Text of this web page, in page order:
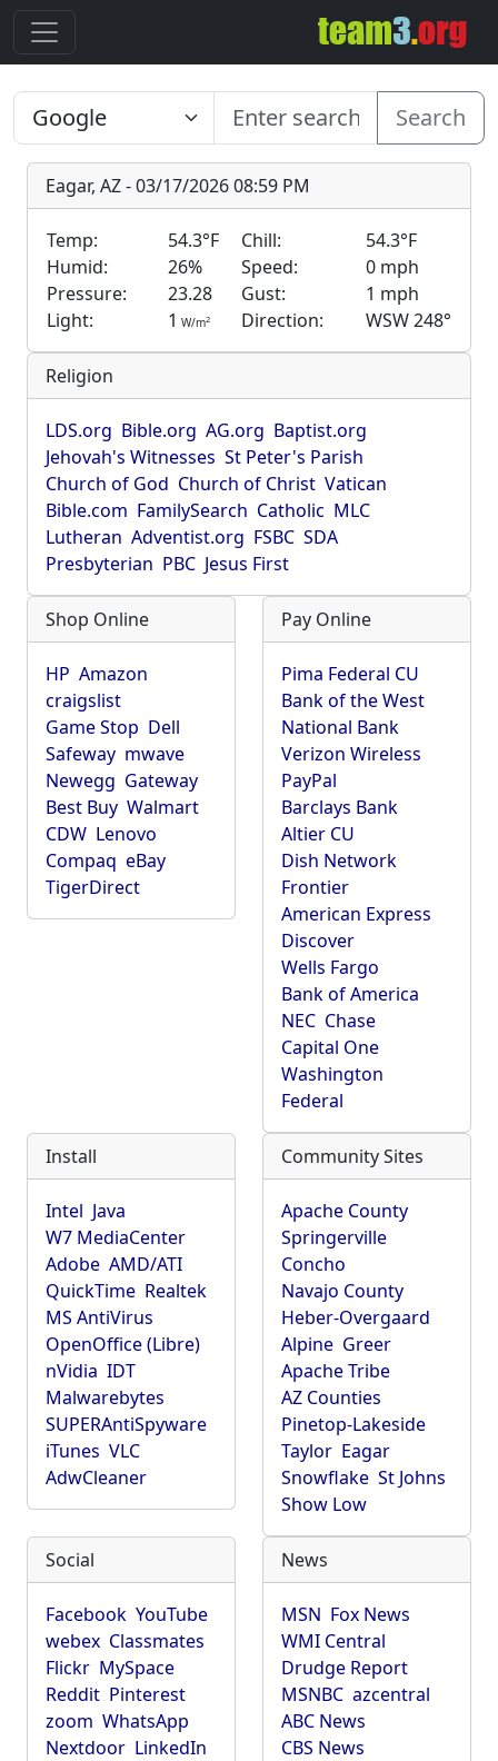
Search
Eagar, AZ - 03/17/2026 08:59 PM
Temp: 54.3°F Chill:
54.3°F
Humid:
26% Speed:
0 mph
Pressure:
23.28 Gust:
1 mph
Light:
1 W/m2 Direction: WSW 248°
Religion
LDS.org Bible.org AG.org Baptist.org
Jehovah's Witnesses St Peter's Parish
Church of God Church of Christ Vatican
Bible.com FamilySearch Catholic MLC
Lutheran Adventist.org FSBC SDA
Presbyterian PBC Jesus First
Shop Online
HP Amazon
craigslist
Game Stop Dell
Safeway mwave
Newegg Gateway
Best Buy Walmart
CDW Lenovo
Compaq eBay
TigerDirect
Pay Online
Pima Federal CU
Bank of the West
National Bank
Verizon Wireless
PayPal
Barclays Bank
Altier CU
Dish Network
Frontier
American Express
Discover
Wells Fargo
Bank of America
NEC Chase
Capital One
Washington
Federal
Install
Intel Java
W7 MediaCenter
Adobe AMD/ATI
QuickTime Realtek
MS AntiVirus
OpenOffice (Libre)
nVidia IDT
Malwarebytes
SUPERAntiSpyware
iTunes VLC
AdwCleaner
Community Sites
Apache County
Springerville
Concho
Navajo County
Heber-Overgaard
Alpine Greer
Apache Tribe
AZ Counties
Pinetop-Lakeside
Taylor Eagar
Snowflake St Johns
Show Low
Social
Facebook YouTube
webex Classmates
Flickr MySpace
Reddit Pinterest
zoom WhatsApp
Nextdoor LinkedIn
News
MSN Fox News
WMI Central
Drudge Report
MSNBC azcentral
ABC News
CBS News